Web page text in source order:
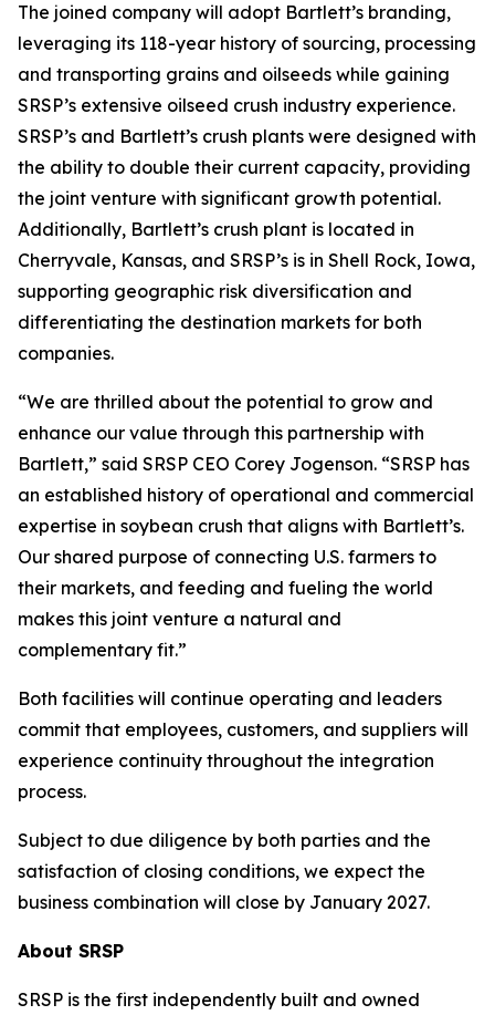
The joined company will adopt Bartlett’s branding,
leveraging its 118-year history of sourcing, processing
and transporting grains and oilseeds while gaining
SRSP’s extensive oilseed crush industry experience.
SRSP’s and Bartlett’s crush plants were designed with
the ability to double their current capacity, providing
the joint venture with significant growth potential.
Additionally, Bartlett’s crush plant is located in
Cherryvale, Kansas, and SRSP’s is in Shell Rock, Iowa,
supporting geographic risk diversification and
differentiating the destination markets for both
companies.
“We are thrilled about the potential to grow and
enhance our value through this partnership with
Bartlett,” said SRSP CEO Corey Jogenson. “SRSP has
an established history of operational and commercial
expertise in soybean crush that aligns with Bartlett’s.
Our shared purpose of connecting U.S. farmers to
their markets, and feeding and fueling the world
makes this joint venture a natural and
complementary fit.”
Both facilities will continue operating and leaders
commit that employees, customers, and suppliers will
experience continuity throughout the integration
process.
Subject to due diligence by both parties and the
satisfaction of closing conditions, we expect the
business combination will close by January 2027.
About SRSP
SRSP is the first independently built and owned